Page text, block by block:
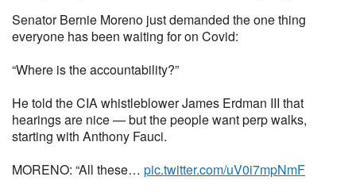
Senator Bernie Moreno just demanded the one thing
everyone has been waiting for on Covid:
“Where is the accountability?”
He told the CIA whistleblower James Erdman III that
hearings are nice — but the people want perp walks,
starting with Anthony Fauci.
MORENO: “All these… pic.twitter.com/uV0i7mpNmF